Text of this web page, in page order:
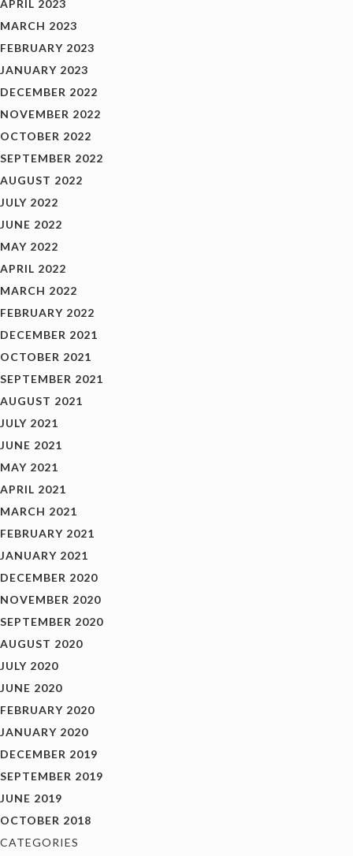
APRIL 2023
MARCH 2023
FEBRUARY 2023
JANUARY 2023
DECEMBER 2022
NOVEMBER 2022
OCTOBER 2022
SEPTEMBER 2022
AUGUST 2022
JULY 2022
JUNE 2022
MAY 2022
APRIL 2022
MARCH 2022
FEBRUARY 2022
DECEMBER 2021
OCTOBER 2021
SEPTEMBER 2021
AUGUST 2021
JULY 2021
JUNE 2021
MAY 2021
APRIL 2021
MARCH 2021
FEBRUARY 2021
JANUARY 2021
DECEMBER 2020
NOVEMBER 2020
SEPTEMBER 2020
AUGUST 2020
JULY 2020
JUNE 2020
FEBRUARY 2020
JANUARY 2020
DECEMBER 2019
SEPTEMBER 2019
JUNE 2019
OCTOBER 2018
CATEGORIES